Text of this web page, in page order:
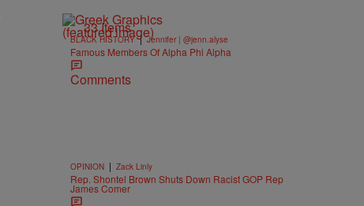
33 Items
BLACK HISTORY | Jennifer | @jenn.alyse
Famous Members Of Alpha Phi Alpha
Comments
OPINION | Zack Linly
Rep. Shontel Brown Shuts Down Racist GOP Rep
James Comer